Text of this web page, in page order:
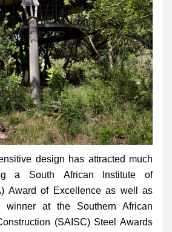
design has attracted much
a South African Institute of
Award of Excellence as well as
winner at the Southern African
(SAISC) Steel Awards